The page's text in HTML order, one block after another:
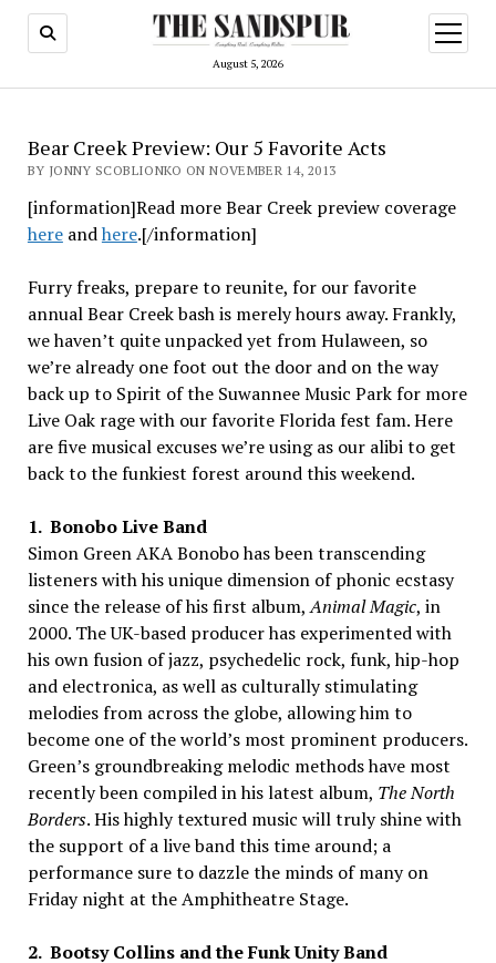
August 5, 2026
open
menu
Bear Creek Preview: Our 5 Favorite Acts
BY JONNY SCOBLIONKO ON NOVEMBER 14, 2013
[information]Read more Bear Creek preview coverage
hereandhere.[/information]
Furry freaks, prepare to reunite, for our favorite
annual Bear Creek bash is merely hours away. Frankly,
we haven’t quite unpacked yet from Hulaween, so
we’re already one foot out the door and on the way
back up to Spirit of the Suwannee Music Park for more
Live Oak rage with our favorite Florida fest fam. Here
are five musical excuses we’re using as our alibi to get
back to the funkiest forest around this weekend.
1. Bonobo Live Band
Simon Green AKA Bonobo has been transcending
listeners with his unique dimension of phonic ecstasy
since the release of his first album,Animal Magic, in
2000. The UK-based producer has experimented with
his own fusion of jazz, psychedelic rock, funk, hip-hop
and electronica, as well as culturally stimulating
melodies from across the globe, allowing him to
become one of the world’s most prominent producers.
Green’s groundbreaking melodic methods have most
recently been compiled in his latest album, The North
Borders. His highly textured music will truly shine with
the support of a live band this time around; a
performance sure to dazzle the minds of many on
Friday night at the Amphitheatre Stage.
2. Bootsy Collins and the Funk Unity Band